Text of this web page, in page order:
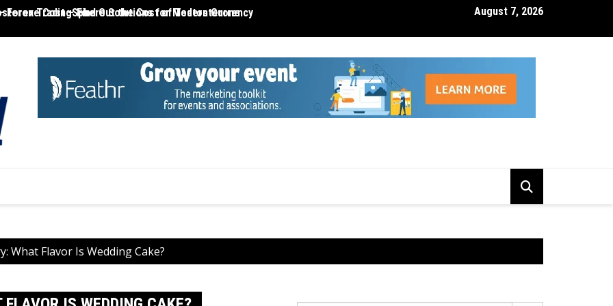
Forex TradingSphere Solutions for Modern Currency
Cost – Find Out the Cost of Testosterone
MT4 Risk Management Features That Reduce Trading Losses
August 7, 2026
What Flavor Is Wedding Cake?